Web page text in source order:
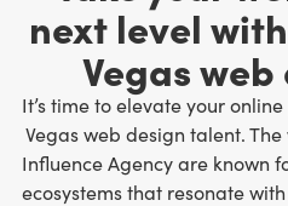
next level
Vegas
It’s time to elevate your
Vegas web design talent.
Influence Agency are known
ecosystems that resonate